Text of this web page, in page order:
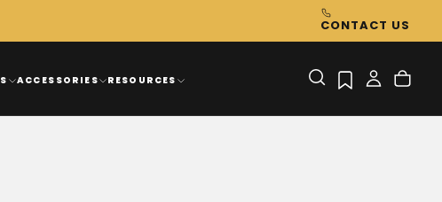
CONTACT US
ACCESSORIES RESOURCES